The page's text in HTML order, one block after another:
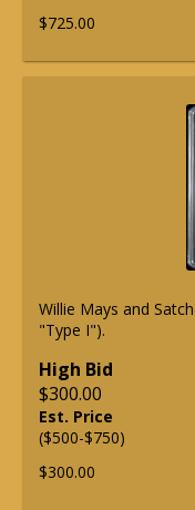
$725.00
Willie Mays and
"Type I").
High Bid
$300.00
Est. Price
($500-$750)
$300.00